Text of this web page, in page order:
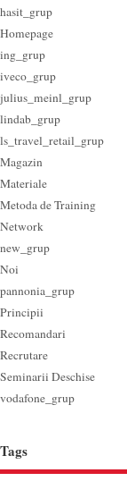
hasit_grup
Homepage
ing_grup
iveco_grup
julius_meinl_grup
lindab_grup
ls_travel_retail_grup
Magazin
Materiale
Metoda de Training
Network
new_grup
Noi
pannonia_grup
Principii
Recomandari
Recrutare
Seminarii Deschise
vodafone_grup
Tags